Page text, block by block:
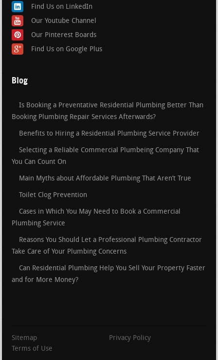
Find Us on LinkedIn
Our Youtube Channel
Our Pinterest Boards
Find Us on Google Plus
Blog
Is Booking a Preventative Residential Plumbing Better Than
Booking Plumbing Repair Services Afterwards?
Benefits to Hiring a Residential Plumbing Service Provider
Selecting a Reliable Commercial Plumbeing Company That
You Can Count On
Main Myths about Affordable Plumbing That Aren’t True
Toilet Clog Prevention
Cases in Which You May Need to Book a Commercial
Plumbing Service
Reasons You Should Let a Professional Plumbing Contractor
Take Care of Your Plumbing Concerns
Can Residential Plumbing Help You Sell Your Property Faster
and for More Money?
Sitemap
Privacy Policy
Terms of Use